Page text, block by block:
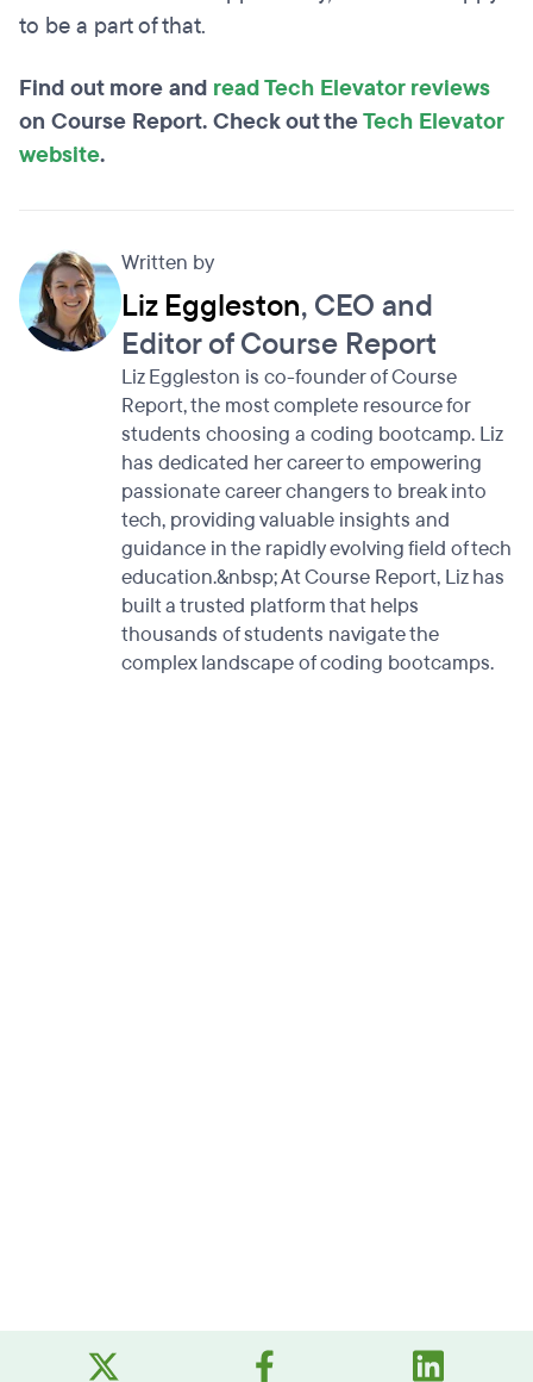
to be a part of that.
Find out more and read Tech Elevator reviews
on Course Report. Check out theTech Elevator
website.
Written by
Liz Eggleston, CEO and
Editor of Course Report
Liz Eggleston is co-founder of Course
Report, the most complete resource for
students choosing a coding bootcamp. Liz
has dedicated her career to empowering
passionate career changers to break into
tech, providing valuable insights and
guidance in the rapidly evolving field of tech
education.&nbsp; At Course Report, Liz has
built a trusted platform that helps
thousands of students navigate the
complex landscape of coding bootcamps.